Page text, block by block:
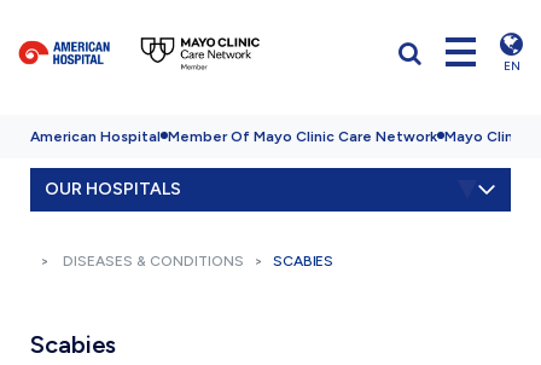
EN
American Hospital Member Of Mayo Clinic Care Network Mayo Clinic
OUR HOSPITALS
DISEASES & CONDITIONS SCABIES
Scabies